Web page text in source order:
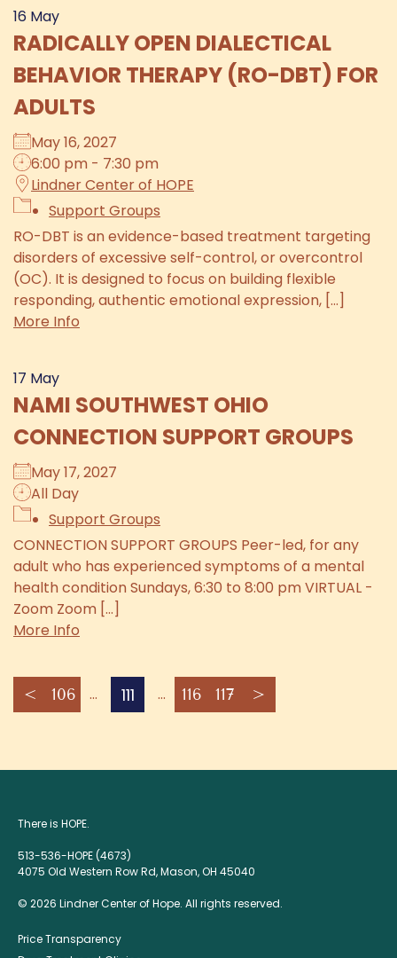
16 May
RADICALLY OPEN DIALECTICAL
BEHAVIOR THERAPY (RO-DBT) FOR
ADULTS
May 16, 2027
6:00 pm - 7:30 pm
Lindner Center of HOPE
Support Groups
RO-DBT is an evidence-based treatment targeting
disorders of excessive self-control, or overcontrol
(OC). It is designed to focus on building flexible
responding, authentic emotional expression, [...]
More Info
17 May
NAMI SOUTHWEST OHIO
CONNECTION SUPPORT GROUPS
May 17, 2027
All Day
Support Groups
CONNECTION SUPPORT GROUPS Peer-led, for any
adult who has experienced symptoms of a mental
health condition Sundays, 6:30 to 8:00 pm VIRTUAL -
Zoom Zoom [...]
More Info
< 106 111 116 117 >
There is HOPE.
513-536-HOPE (4673)
4075 Old Western Row Rd, Mason, OH 45040
© 2026 Lindner Center of Hope. All rights reserved.
Price Transparency